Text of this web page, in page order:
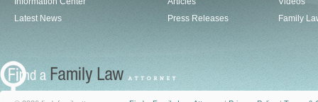
Latest News
Press Releases
Family